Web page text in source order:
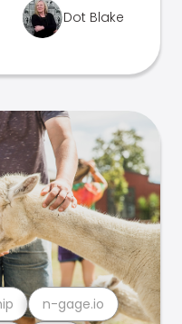
Dot Blake
n-gage.io